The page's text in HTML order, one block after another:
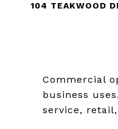
104 TEAKWOOD
Commercial
business
service,